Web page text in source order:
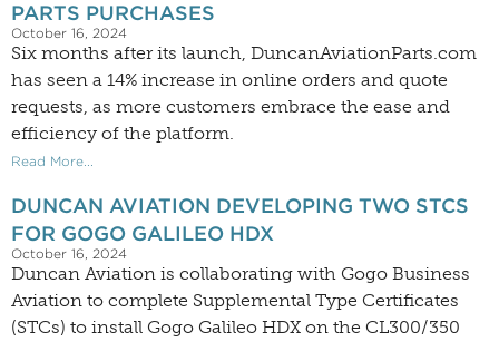
PARTS PURCHASES
October 16, 2024
Six months after its launch, DuncanAviationParts.com
has seen a 14% increase in online orders and quote
requests, as more customers embrace the ease and
efficiency of the platform.
Read More...
DUNCAN AVIATION DEVELOPING TWO STCS
FOR GOGO GALILEO HDX
October 16, 2024
Duncan Aviation is collaborating with Gogo Business
Aviation to complete Supplemental Type Certificates
(STCs) to install Gogo Galileo HDX on the CL300/350